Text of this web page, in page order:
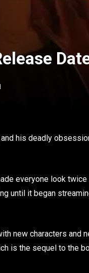
his deadly
everyone look twice
until it began
new characters and
is the sequel to the